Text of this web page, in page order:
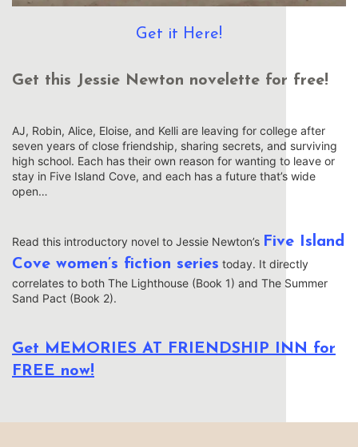
Get it Here!
Get this Jessie Newton novelette for free!
AJ, Robin, Alice, Eloise, and Kelli are leaving for college after
seven years of close friendship, sharing secrets, and surviving
high school. Each has their own reason for wanting to leave or
stay in Five Island Cove, and each has a future that’s wide
open…
Read this introductory novel to Jessie Newton’s Five Island
Cove women’s fiction series today. It directly
correlates to both The Lighthouse (Book 1) and The Summer
Sand Pact (Book 2).
Get MEMORIES AT FRIENDSHIP INN for
FREE now!